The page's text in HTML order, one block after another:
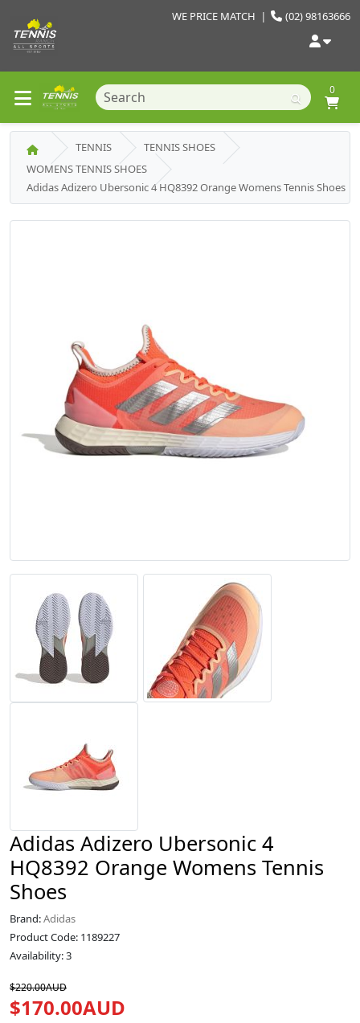
(02) 98163666
WE PRICE MATCH |
0
TENNIS
TENNIS SHOES
WOMENS TENNIS SHOES
Adidas Adizero Ubersonic 4 HQ8392 Orange Womens Tennis Shoes
Adidas Adizero Ubersonic 4
HQ8392 Orange Womens Tennis
Shoes
Brand:Adidas
Product Code: 1189227
Availability: 3
$220.00AUD
$170.00AUD